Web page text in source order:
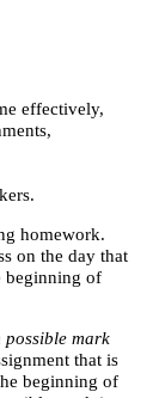
effectively,
homework.
on the day that
possible mark